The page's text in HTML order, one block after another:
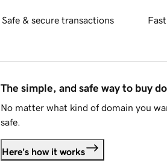
Safe & secure transactions
The simple, and safe way to buy
No matter what kind of domain you
safe.
Here's how it works